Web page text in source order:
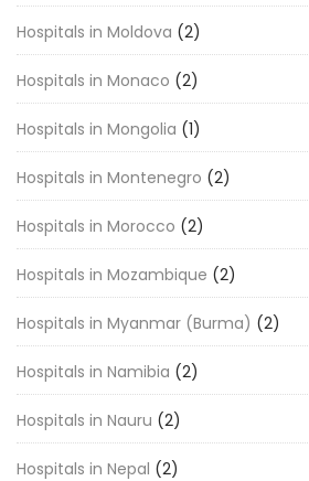
Hospitals in Moldova (2)
Hospitals in Monaco (2)
Hospitals in Mongolia (1)
Hospitals in Montenegro (2)
Hospitals in Morocco (2)
Hospitals in Mozambique (2)
Hospitals in Myanmar (Burma) (2)
Hospitals in Namibia (2)
Hospitals in Nauru (2)
Hospitals in Nepal (2)